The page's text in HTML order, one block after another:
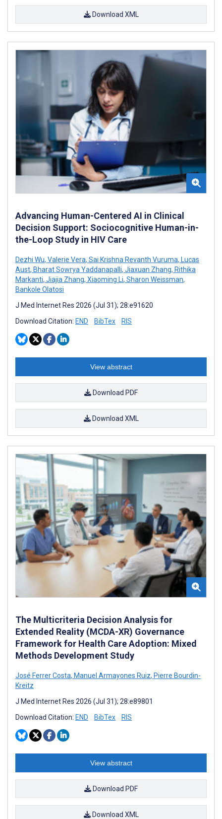
Download XML
Advancing Human-Centered AI in Clinical
Decision Support: Sociocognitive Human-in-
the-Loop Study in HIV Care
Dezhi Wu, Valerie Vera, Sai Krishna Revanth Vuruma, Lucas
Aust, Bharat Sowrya Yaddanapalli, Jiaxuan Zhang, Rithika
Markanti, Jiajia Zhang, Xiaoming Li, Sharon Weissman,
Bankole Olatosi
J Med Internet Res 2026 (Jul 31); 28:e91620
Download Citation: END BibTex RIS
View abstract
Download PDF
Download XML
The Multicriteria Decision Analysis for
Extended Reality (MCDA-XR) Governance
Framework for Health Care Adoption: Mixed
Methods Development Study
José Ferrer Costa, Manuel Armayones Ruiz, Pierre Bourdin-
Kreitz
J Med Internet Res 2026 (Jul 31); 28:e89801
Download Citation: END BibTex RIS
View abstract
Download PDF
Download XML